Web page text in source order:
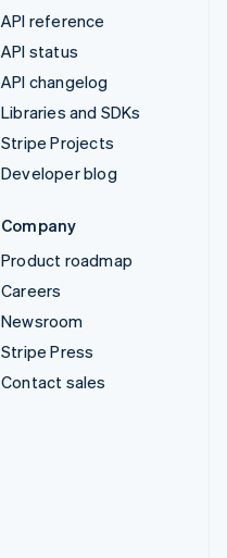
API reference
API status
API changelog
Libraries and SDKs
Stripe Projects
Developer blog
Company
Product roadmap
Careers
Newsroom
Stripe Press
Contact sales